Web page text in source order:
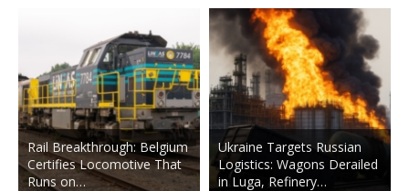
Rail Breakthrough: Belgium
Certifies Locomotive That
Runs on…
Ukraine Targets Russian
Logistics: Wagons Derailed
in Luga, Refinery…